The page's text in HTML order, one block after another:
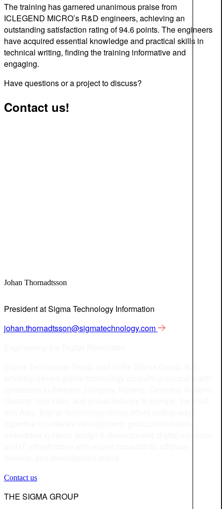
The training has garnered unanimous praise from
ICLEGEND MICRO’s R&D engineers, achieving an
outstanding satisfaction rating of 94.6 points. The engineers
have acquired essential knowledge and practical skills in
technical writing, finding the training informative and
engaging.
Have questions or a project to discuss?
Contact us!
Johan Thornadtsson
President at Sigma Technology Information
johan.thornadtsson@sigmatechnology.com
Contact us
THE SIGMA GROUP